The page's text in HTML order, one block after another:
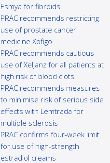
Esmya for fibroids
PRAC recommends restricting
use of prostate cancer
medicine Xofigo
PRAC recommends cautious
use of Xeljanz for all patients at
high risk of blood clots
PRAC recommends measures
to minimise risk of serious side
effects with Lemtrada for
multiple sclerosis
PRAC confirms four-week limit
for use of high-strength
estradiol creams